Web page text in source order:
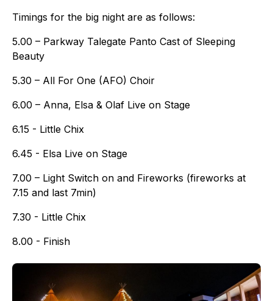
Timings for the big night are as follows:
5.00 – Parkway Talegate Panto Cast of Sleeping
Beauty
5.30 – All For One (AFO) Choir
6.00 – Anna, Elsa & Olaf Live on Stage
6.15 - Little Chix
6.45 - Elsa Live on Stage
7.00 – Light Switch on and Fireworks (fireworks at
7.15 and last 7min)
7.30 - Little Chix
8.00 - Finish